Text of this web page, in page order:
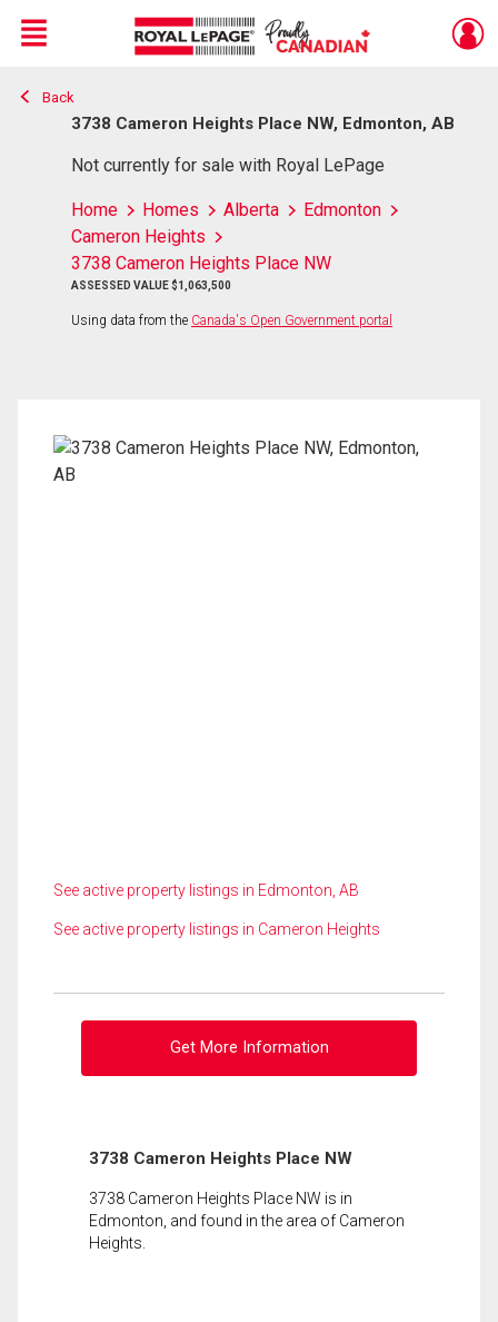
Live
En Direct
Menu
Back
3738 Cameron Heights Place NW, Edmonton, AB
Not currently for sale with Royal LePage
Home Homes Alberta
Edmonton
Cameron Heights
3738 Cameron Heights Place NW
ASSESSED VALUE $1,063,500
Using data from the Canada's Open Government portal
See active property listings in Edmonton, AB
See active property listings in Cameron Heights
Get More Information
3738 Cameron Heights Place NW
3738 Cameron Heights Place NW is in
Edmonton, and found in the area of Cameron
Heights.